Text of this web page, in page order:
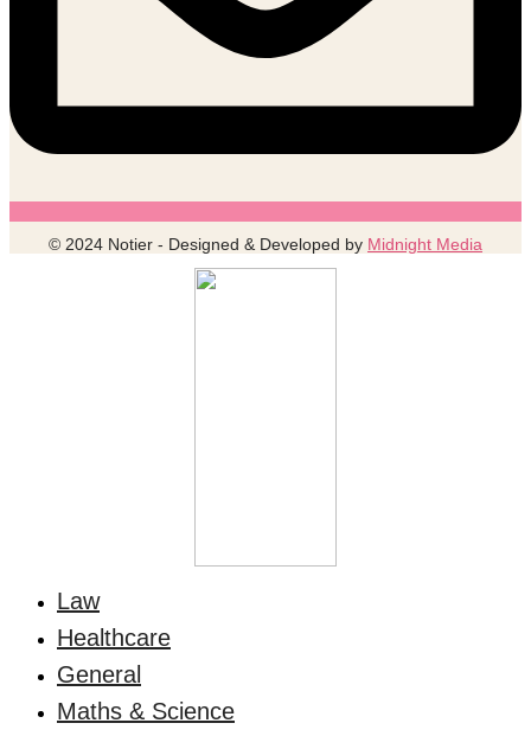
© 2024 Notier - Designed & Developed by Midnight Media
Law
Healthcare
General
Maths & Science